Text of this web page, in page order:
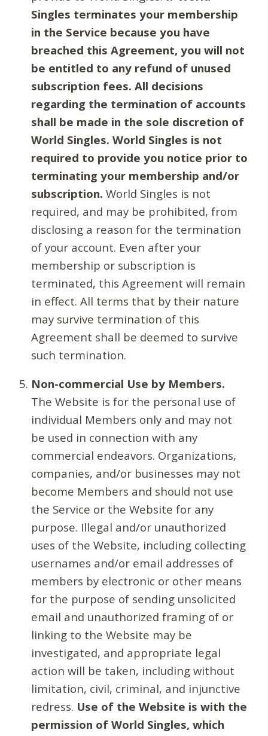
Singles terminates your membership
in the Service because you have
breached this Agreement, you will not
be entitled to any refund of unused
subscription fees. All decisions
regarding the termination of accounts
shall be made in the sole discretion of
World Singles. World Singles is not
required to provide you notice prior to
terminating your membership and/or
subscription. World Singles is not
required, and may be prohibited, from
disclosing a reason for the termination
of your account. Even after your
membership or subscription is
terminated, this Agreement will remain
in effect. All terms that by their nature
may survive termination of this
Agreement shall be deemed to survive
such termination.
Non-commercial Use by Members.
The Website is for the personal use of
individual Members only and may not
be used in connection with any
commercial endeavors. Organizations,
companies, and/or businesses may not
become Members and should not use
the Service or the Website for any
purpose. Illegal and/or unauthorized
uses of the Website, including collecting
usernames and/or email addresses of
members by electronic or other means
for the purpose of sending unsolicited
email and unauthorized framing of or
linking to the Website may be
investigated, and appropriate legal
action will be taken, including without
limitation, civil, criminal, and injunctive
redress. Use of the Website is with the
permission of World Singles, which